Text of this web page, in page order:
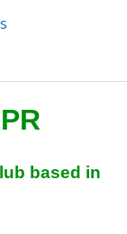
based in